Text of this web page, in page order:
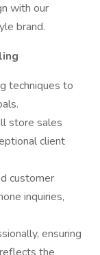
with our
brand.
techniques to
store sales
client
customer
inquiries,
ensuring